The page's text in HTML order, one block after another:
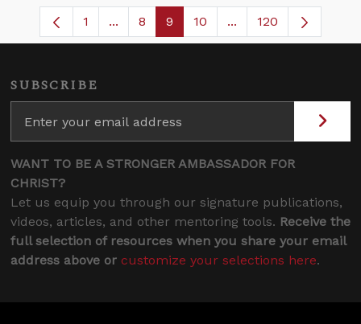
Page
1 ...Intermediate Pages Use TAB to
Page
8 Page
9 Page
10 ...Intermediate Pages
120
SUBSCRIBE
WANT TO BE A STRONGER AMBASSADOR FOR
CHRIST?
Let us equip you through our signature publications,
videos, articles, and other mentoring tools. Receive the
full selection of resources when you share your email
address above or customize your selections here.